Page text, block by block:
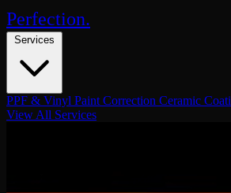
Perfection.
Services
PPF & Vinyl Paint Correction Ceramic
View All Services